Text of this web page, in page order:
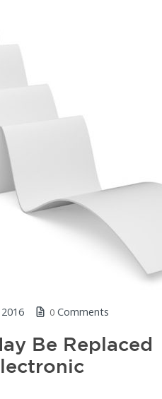
0 Comments
Be Replaced